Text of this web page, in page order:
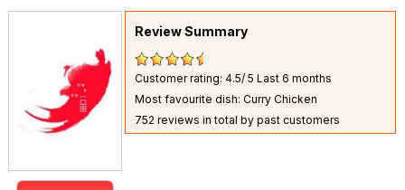
Review Summary
Customer rating: 4.5/ 5Last 6 months
Most favourite dish: Curry Chicken
752 reviews in total by past customers